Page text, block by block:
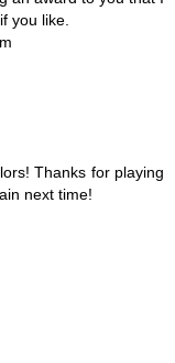
you like.
Thanks for playing
next time!